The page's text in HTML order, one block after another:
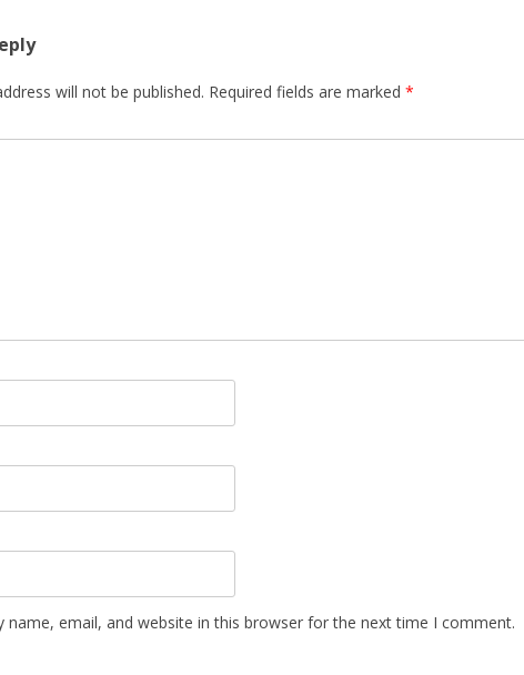
will not be published. Required fields are marked *
name, email, and website in this browser for the next time I comment.